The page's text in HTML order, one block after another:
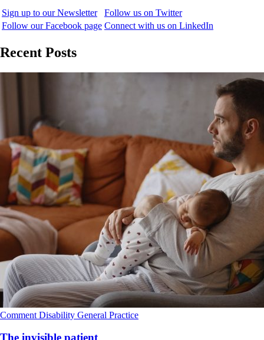
Sign up to our Newsletter
Follow us on Twitter
Follow our Facebook page Connect with us on LinkedIn
Recent Posts
Comment Disability General Practice